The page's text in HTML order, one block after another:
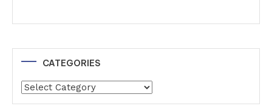
CATEGORIES
Categories